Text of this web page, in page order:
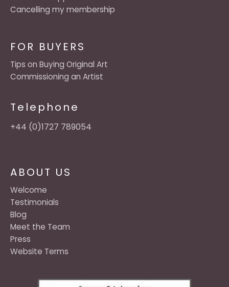
ABOUT US
Welcome
Testimonials
Blog
Meet the Team
Press
Website Terms
FOR BUYERS
Tips on Buying Original Art
Commissioning an Artist
Telephone
+44 (0)1727 789054
Cancelling my membership